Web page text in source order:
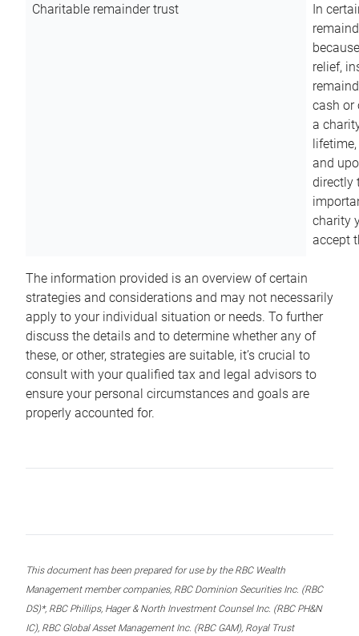
Charitable remainder trust
In
relief,
cash or
a
and
directly
charity
accept
The information provided is an overview of certain
strategies and considerations and may not necessarily
apply to your individual situation or needs. To further
discuss the details and to determine whether any of
these, or other, strategies are suitable, it’s crucial to
consult with your qualified tax and legal advisors to
ensure your personal circumstances and goals are
properly accounted for.
This document has been prepared for use by the RBC Wealth
Management member companies, RBC Dominion Securities Inc. (RBC
DS)*, RBC Phillips, Hager & North Investment Counsel Inc. (RBC PH&N
IC), RBC Global Asset Management Inc. (RBC GAM), Royal Trust